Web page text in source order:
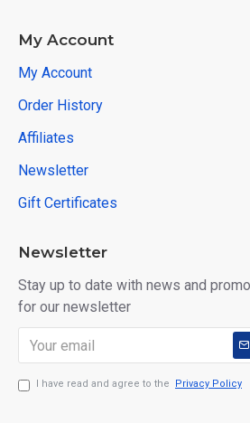
My Account
My Account
Order History
Affiliates
Newsletter
Gift Certificates
Newsletter
Stay up to date with news and
for our newsletter
I have read and agree to the Privacy Policy